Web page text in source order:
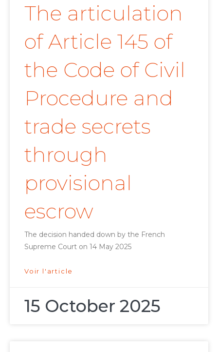
The articulation
of Article 145 of
the Code of Civil
Procedure and
trade secrets
through
provisional
escrow
The decision handed down by the French
Supreme Court on 14 May 2025
Voir l'article
15 October 2025